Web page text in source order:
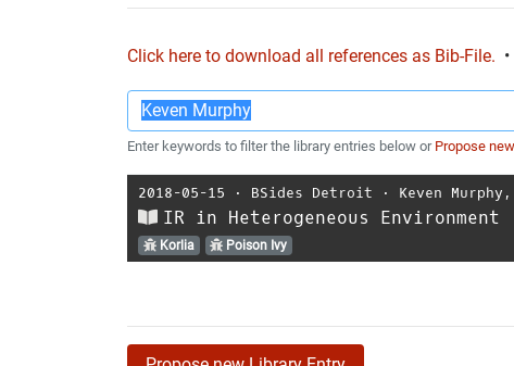
Click here to download all references as Bib-File. •
Enter keywords to filter the library entries below or Propose
2018-05-15 ⋅ BSides Detroit ⋅ Keven Murphy ,
IR in Heterogeneous Environment
Korlia Poison Ivy